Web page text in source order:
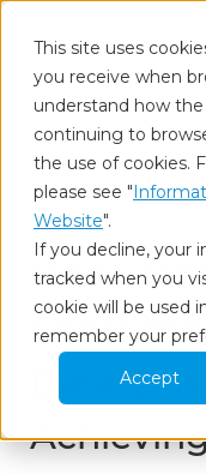
This site uses
you receive when
understand how
continuing to
the use of cookies.
please see "
Website".
If you decline, your
tracked when you
cookie will be used
remember your
Accept
Home Our Insights
Column
Data-